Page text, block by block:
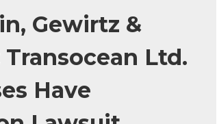
Gewirtz &
Ltd.
Have